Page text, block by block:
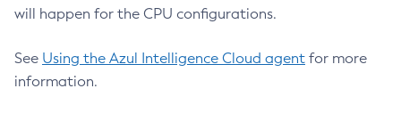
will happen for the CPU configurations.
See Using the Azul Intelligence Cloud agent for more
information.